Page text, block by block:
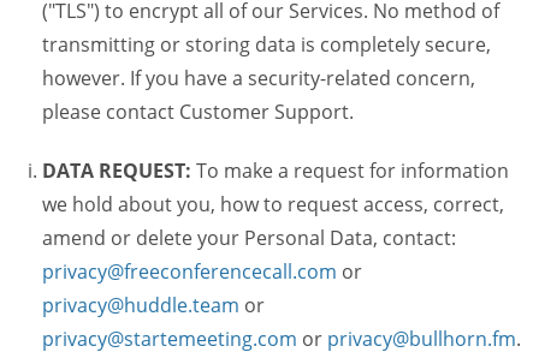
("TLS") to encrypt all of our Services. No method of
transmitting or storing data is completely secure,
however. If you have a security-related concern,
please contact Customer Support.
DATA REQUEST: To make a request for information
we hold about you, how to request access, correct,
amend or delete your Personal Data, contact:
privacy@freeconferencecall.com or
privacy@huddle.team or
privacy@startemeeting.com or privacy@bullhorn.fm.